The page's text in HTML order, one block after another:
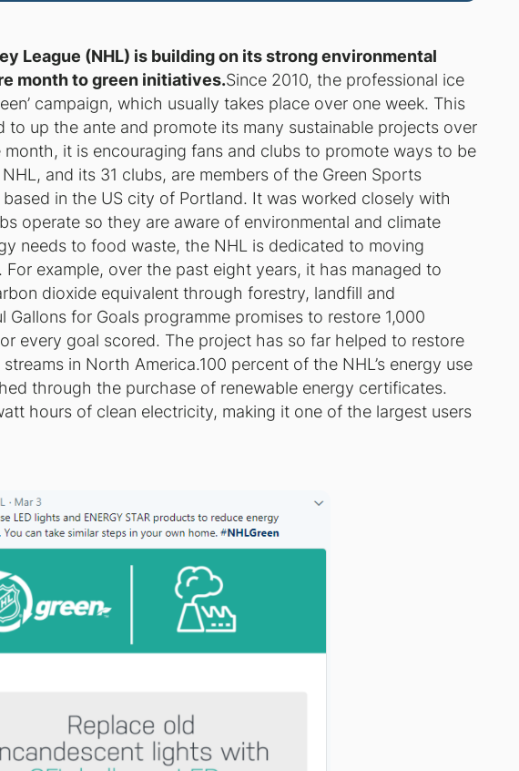
League (NHL) is building on its strong environmental
month to green initiatives.Since 2010, the professional ice
campaign, which usually takes place over one week. This
to up the ante and promote its many sustainable projects over
it is encouraging fans and clubs to promote ways to be
and its 31 clubs, are members of the Green Sports
in the US city of Portland. It was worked closely with
operate so they are aware of environmental and climate
needs to food waste, the NHL is dedicated to moving
example, over the past eight years, it has managed to
dioxide equivalent through forestry, landfill and
for Goals programme promises to restore 1,000
every goal scored. The project has so far helped to restore
in North America.100 percent of the NHL’s energy use
through the purchase of renewable energy certificates.
hours of clean electricity, making it one of the largest users